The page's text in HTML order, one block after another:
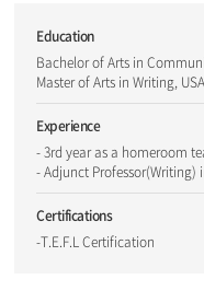
Education
Bachelor of Arts in
Master of Arts in Writing, USA
Experience
- 3rd year as a homeroom
- Adjunct Professor(Writing)
Certifications
-T.E.F.L Certification